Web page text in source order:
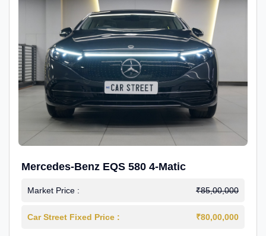
Mercedes-Benz EQS 580 4-Matic
Market Price : ₹85,00,000
Car Street Fixed Price : ₹80,00,000